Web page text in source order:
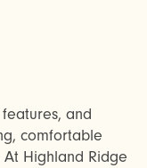
and
comfortable
Highland Ridge